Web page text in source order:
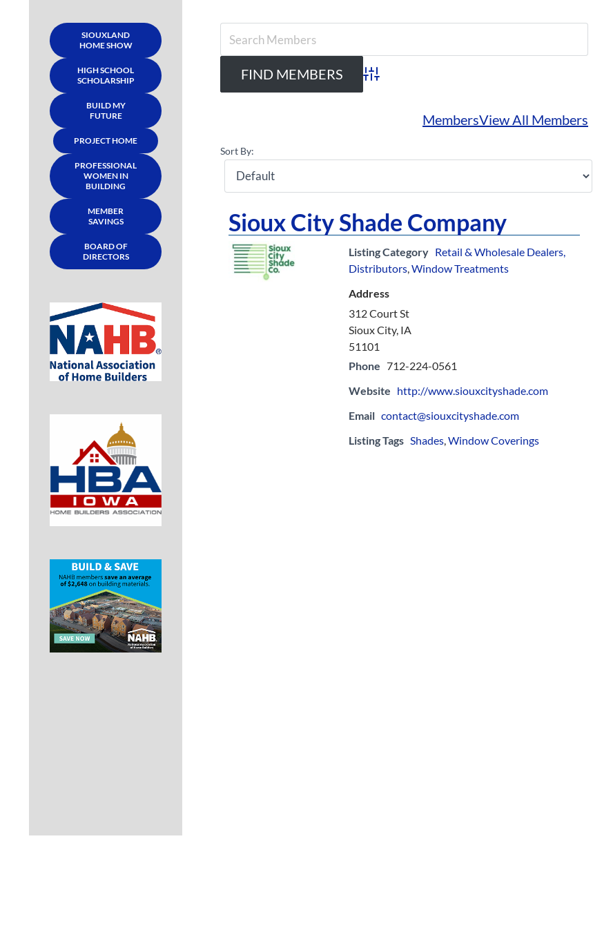
Advanced Search
MembersView All Members
Sort By:
Sioux City Shade Company
Listing Category Retail & Wholesale Dealers,
Distributors Window Treatments
Address
312 Court St
Sioux City, IA
51101
Phone 712-224-0561
Website http://www.siouxcityshade.com
Email contact@siouxcityshade.com
Listing Tags Shades Window Coverings
SIOUXLAND
HOME SHOW
HIGH SCHOOL
SCHOLARSHIP
BUILD MY
FUTURE
PROJECT HOME
PROFESSIONAL
WOMEN IN
BUILDING
MEMBER
SAVINGS
BOARD OF
DIRECTORS